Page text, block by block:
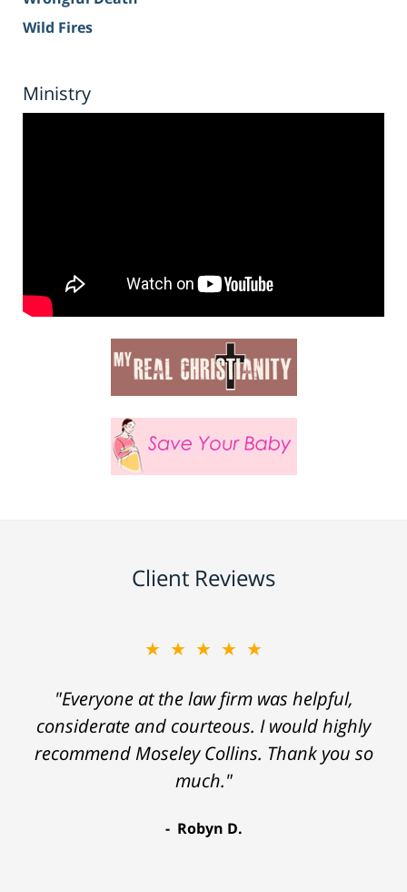
Wild Fires
Ministry
Client Reviews
★★★★★
"Everyone at the law firm was helpful,
considerate and courteous. I would highly
recommend Moseley Collins. Thank you so
much."
Robyn D.